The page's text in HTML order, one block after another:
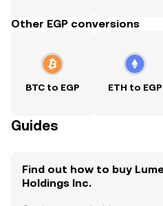
Other EGP conversions
BTC to EGP ETH to EGP
Guides
Find out how to buy
Holdings Inc.